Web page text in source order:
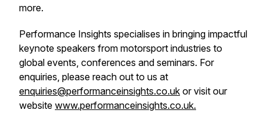
more.
Performance Insights specialises in bringing impactful
keynote speakers from motorsport industries to
global events, conferences and seminars. For
enquiries, please reach out to us at
enquiries@performanceinsights.co.uk or visit our
website www.performanceinsights.co.uk.